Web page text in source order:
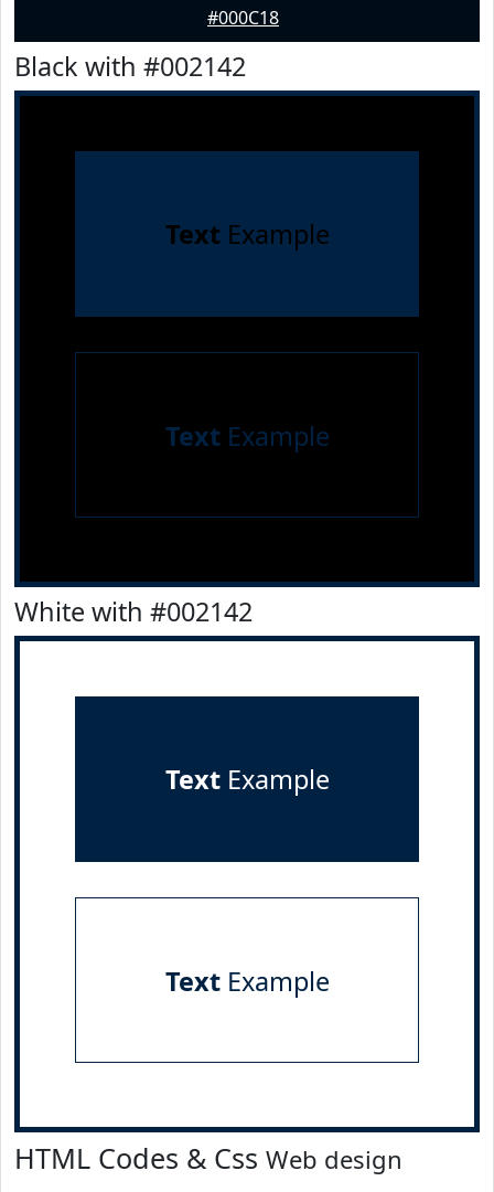
#000C18
Black with #002142
TextExample
TextExample
White with #002142
TextExample
TextExample
HTML Codes & Css Web design